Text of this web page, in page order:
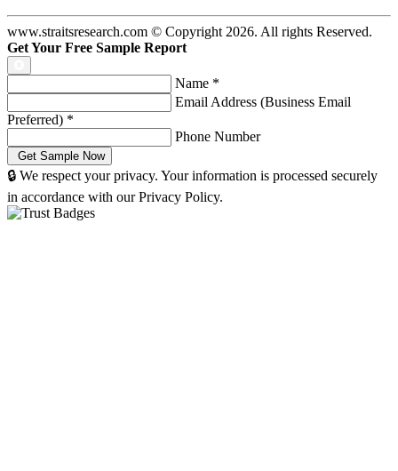
www.straitsresearch.com © Copyright 2026. All rights Reserved.
Get Your Free Sample Report
Name *
Email Address (Business Email
Preferred) *
Phone Number
🔒 We respect your privacy. Your information is processed securely
in accordance with our Privacy Policy.